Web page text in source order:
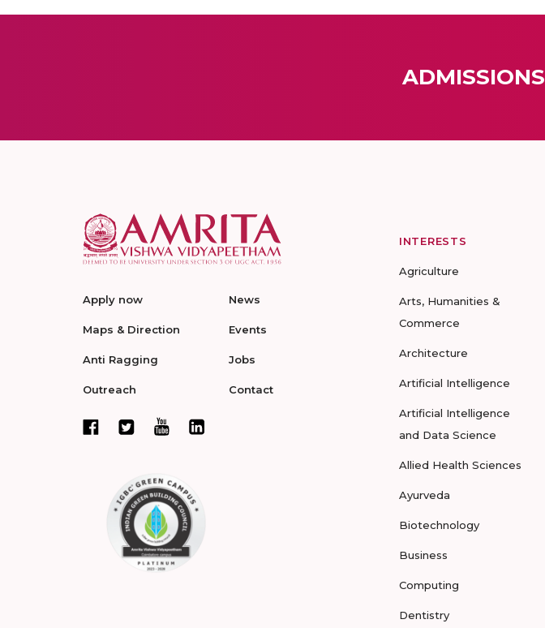
ADMISSIONS
Apply now
Maps & Direction
Anti Ragging
Outreach
News
Events
Jobs
Contact
INTERESTS
Agriculture
Arts, Humanities &
Commerce
Architecture
Artificial Intelligence
Artificial Intelligence
and Data Science
Allied Health Sciences
Ayurveda
Biotechnology
Business
Computing
Dentistry